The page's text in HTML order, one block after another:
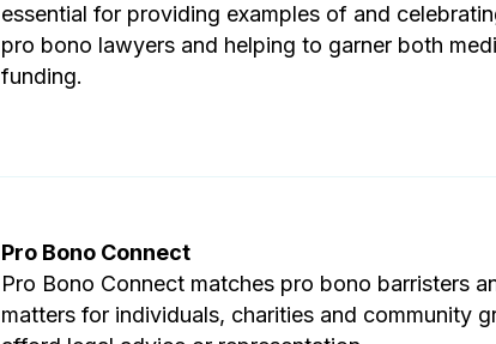
essential for providing examples of and
pro bono lawyers and helping to garner both
funding.
Pro Bono Connect
Pro Bono Connect matches pro bono barristers
matters for individuals, charities and community